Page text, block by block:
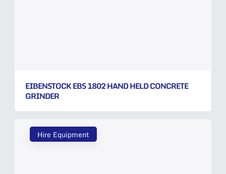
EIBENSTOCK EBS 1802 HAND HELD CONCRETE
GRINDER
Hire Equipment